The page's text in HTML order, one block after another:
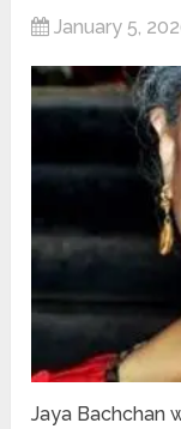
January 5,
Jaya Bachchan